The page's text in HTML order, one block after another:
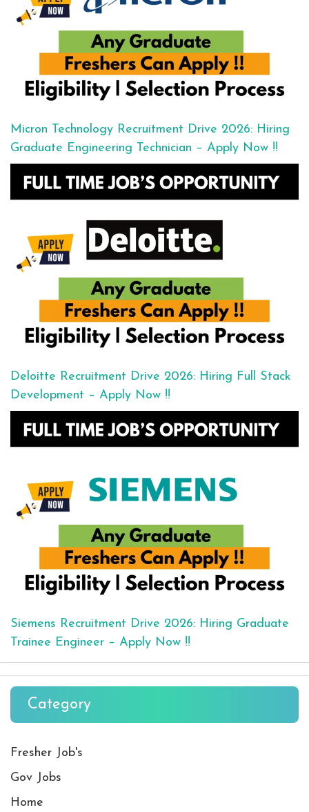
Micron Technology Recruitment Drive 2026: Hiring
Graduate Engineering Technician – Apply Now !!
Deloitte Recruitment Drive 2026: Hiring Full Stack
Development – Apply Now !!
Siemens Recruitment Drive 2026: Hiring Graduate
Trainee Engineer – Apply Now !!
Category
Fresher Job's
Gov Jobs
Home